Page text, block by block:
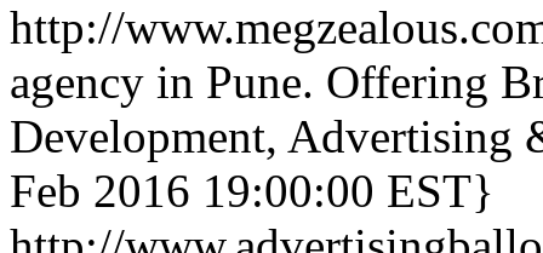
http://
agency in Pune. Offering
Development, Advertising
Feb 2016 19:00:00 EST}